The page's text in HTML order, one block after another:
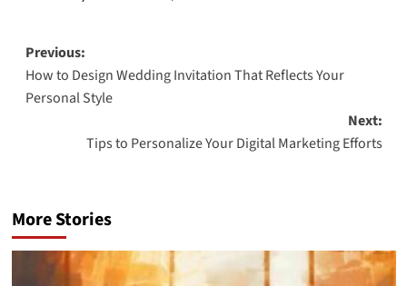
Post
navigation
Previous:
How to Design Wedding Invitation That Reflects Your
Personal Style
Next:
Tips to Personalize Your Digital Marketing Efforts
More Stories